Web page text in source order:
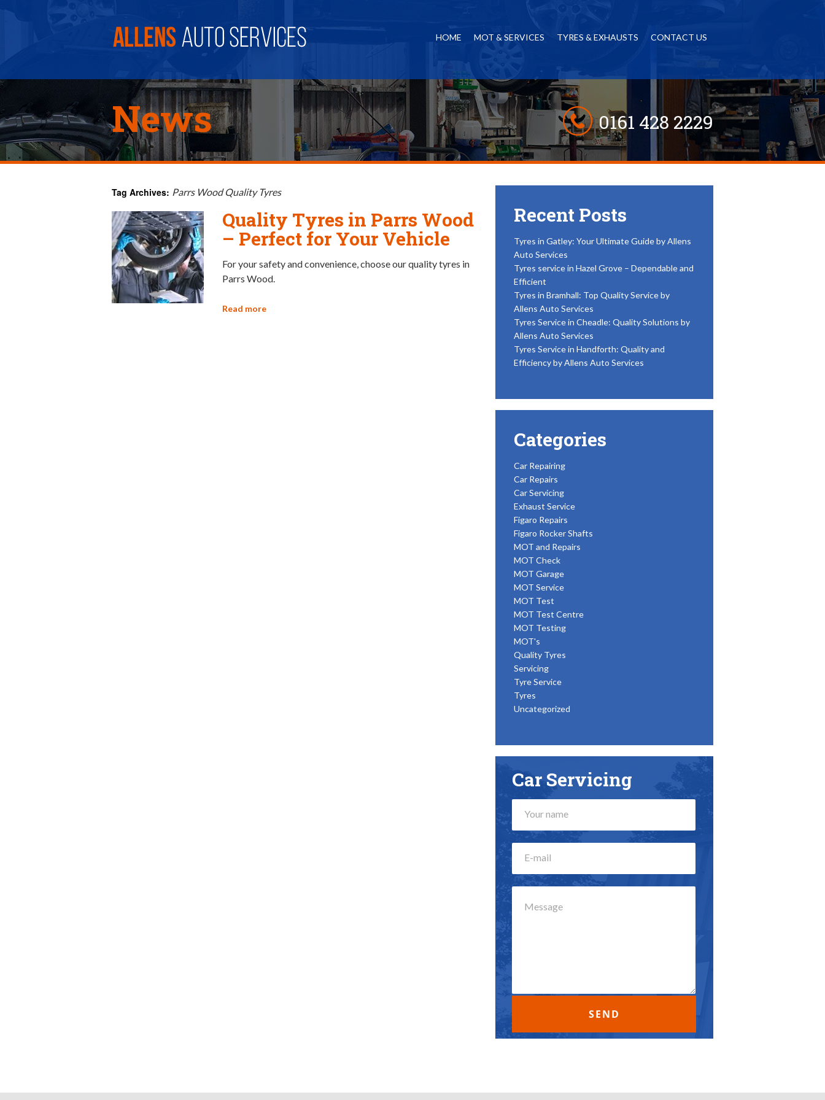
HOME MOT & SERVICES TYRES & EXHAUSTS CONTACT US
0161 428 2229
News
Tag Archives: Parrs Wood Quality Tyres
Quality Tyres in Parrs Wood
– Perfect for Your Vehicle
For your safety and convenience, choose our quality tyres in
Parrs Wood.
Read more
Recent Posts
Tyres in Gatley: Your Ultimate Guide by Allens
Auto Services
Tyres service in Hazel Grove – Dependable and
Efficient
Tyres in Bramhall: Top Quality Service by
Allens Auto Services
Tyres Service in Cheadle: Quality Solutions by
Allens Auto Services
Tyres Service in Handforth: Quality and
Efficiency by Allens Auto Services
Categories
Car Repairing
Car Repairs
Car Servicing
Exhaust Service
Figaro Repairs
Figaro Rocker Shafts
MOT and Repairs
MOT Check
MOT Garage
MOT Service
MOT Test
MOT Test Centre
MOT Testing
MOT's
Quality Tyres
Servicing
Tyre Service
Tyres
Uncategorized
Car Servicing